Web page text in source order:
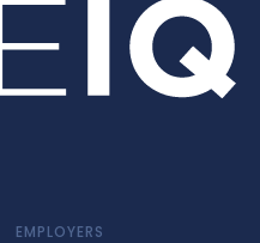
EMPLOYERS